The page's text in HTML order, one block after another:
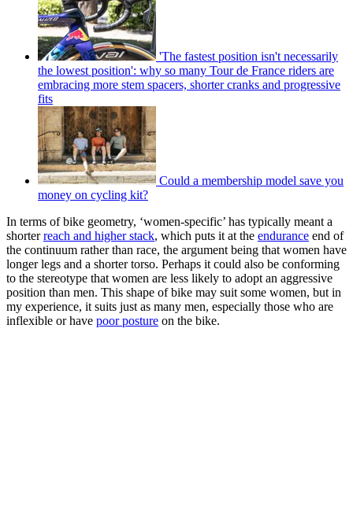
'The fastest position isn't necessarily
the lowest position': why so many Tour de France riders are
embracing more stem spacers, shorter cranks and progressive
fits
Could a membership model save you
money on cycling kit?
In terms of bike geometry, ‘women-specific’ has typically meant a
shorterreach and higher stack, which puts it at the endurance end of
the continuum rather than race, the argument being that women have
longer legs and a shorter torso. Perhaps it could also be conforming
to the stereotype that women are less likely to adopt an aggressive
position than men. This shape of bike may suit some women, but in
my experience, it suits just as many men, especially those who are
inflexible or have poor posture on the bike.